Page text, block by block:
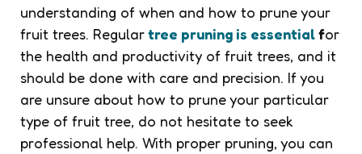
understanding of when and how to prune your
fruit trees. Regulartree pruning is essentialfor
the health and productivity of fruit trees, and it
should be done with care and precision. If you
are unsure about how to prune your particular
type of fruit tree, do not hesitate to seek
professional help. With proper pruning, you can